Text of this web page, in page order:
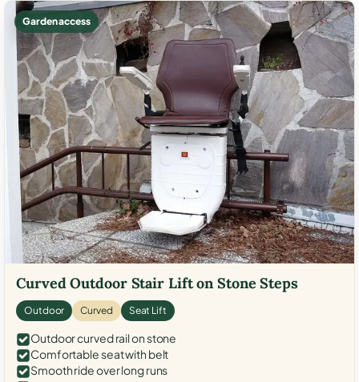
Garden access
Curved Outdoor Stair Lift on Stone Steps
Outdoor Curved Seat Lift
Outdoor curved rail on stone
Comfortable seat with belt
Smooth ride over long runs